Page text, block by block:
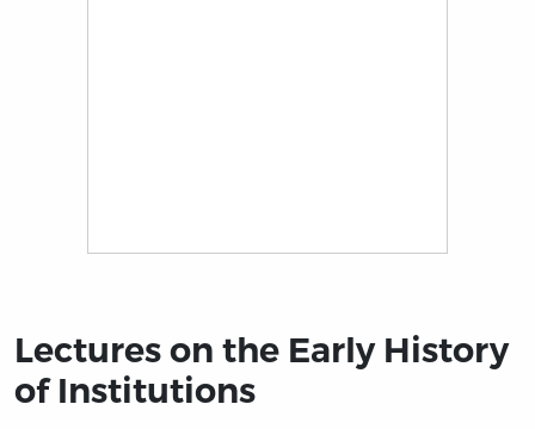
Lectures on the Early History
of Institutions